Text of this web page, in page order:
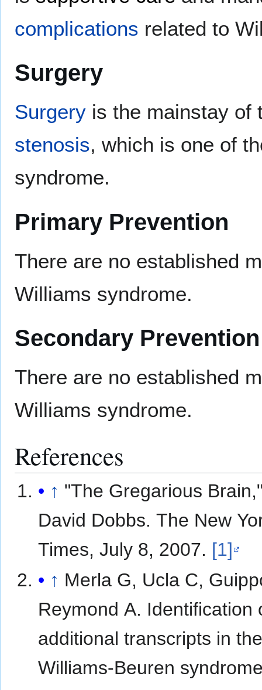
complications related to
Surgery
Surgery is the mainstay
stenosis, which is one of
syndrome.
Primary Prevention
There are no established
Williams syndrome.
Secondary Prevention
There are no established
Williams syndrome.
References
↑ "The Gregarious
David Dobbs. The New
Times, July 8, 2007. [1]
↑ Merla G, Ucla C,
Reymond A. Identification
additional transcripts in
Williams-Beuren